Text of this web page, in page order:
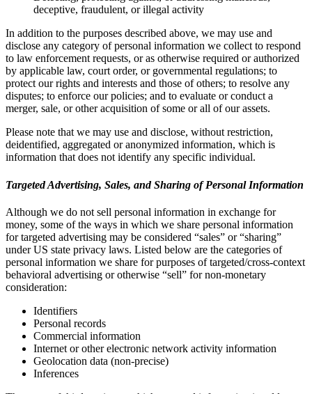
deceptive, fraudulent, or illegal activity
In addition to the purposes described above, we may use and
disclose any category of personal information we collect to respond
to law enforcement requests, or as otherwise required or authorized
by applicable law, court order, or governmental regulations; to
protect our rights and interests and those of others; to resolve any
disputes; to enforce our policies; and to evaluate or conduct a
merger, sale, or other acquisition of some or all of our assets.
Please note that we may use and disclose, without restriction,
deidentified, aggregated or anonymized information, which is
information that does not identify any specific individual.
Targeted Advertising, Sales, and Sharing of Personal Information
Although we do not sell personal information in exchange for
money, some of the ways in which we share personal information
for targeted advertising may be considered “sales” or “sharing”
under US state privacy laws. Listed below are the categories of
personal information we share for purposes of targeted/cross-context
behavioral advertising or otherwise “sell” for non-monetary
consideration:
Identifiers
Personal records
Commercial information
Internet or other electronic network activity information
Geolocation data (non-precise)
Inferences